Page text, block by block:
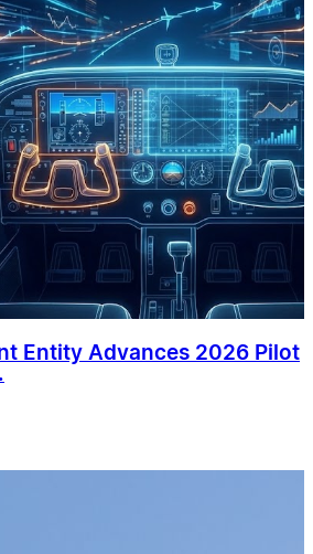
Entity Advances 2026 Pilot